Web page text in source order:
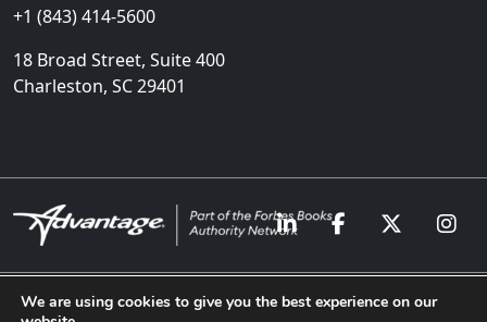
+1 (843) 414-5600
18 Broad Street, Suite 400
Charleston, SC 29401
We are using cookies to give you the best experience on our